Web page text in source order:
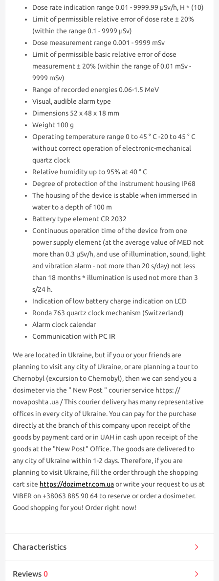
Dose rate indication range 0.01 - 9999.99 μSv/h, H * (10)
Limit of permissible relative error of dose rate ± 20%
(within the range 0.1 - 9999 μSv)
Dose measurement range 0.001 - 9999 mSv
Limit of permissible basic relative error of dose
measurement ± 20% (within the range of 0.01 mSv -
9999 mSv)
Range of recorded energies 0.06-1.5 MeV
Visual, audible alarm type
Dimensions 52 x 48 x 18 mm
Weight 100 g
Operating temperature range 0 to 45 ° C -20 to 45 ° C
without correct operation of electronic-mechanical
quartz clock
Relative humidity up to 95% at 40 ° C
Degree of protection of the instrument housing IP68
The housing of the device is stable when immersed in
water to a depth of 100 m
Battery type element CR 2032
Continuous operation time of the device from one
power supply element (at the average value of MED not
more than 0.3 μSv/h, and use of illumination, sound, light
and vibration alarm - not more than 20 s/day) not less
than 18 months * illumination is used not more than 3
s/24 h.
Indication of low battery charge indication on LCD
Ronda 763 quartz clock mechanism (Switzerland)
Alarm clock calendar
Communication with PC IR
We are lоcated in Ukraine, but if you or your friends are
planning to visit any city of Ukraine, or are planning a tour to
Chernobyl (excursion to Chernobyl), then we can send you a
dosimeter via the " New Post " courier service https: //
novaposhta .ua / This courier delivery has many representative
offices in every city of Ukraine. You can pay for the purchase
directly at the branch of this company upon receipt of the
goods by payment card or in UAH in cash upon receipt of the
goods at the "New Post" Office. The goods are delivered to
any city of Ukraine within 1-2 days. Therefore, if you are
planning to visit Ukraine, fill the order through the shopping
cart site https://dozimetr.com.uaor write your request to us at
VIBER on +38063 885 90 64 to reserve or order a dosimeter.
Good shopping for you! Order right now!
Characteristics
Reviews 0